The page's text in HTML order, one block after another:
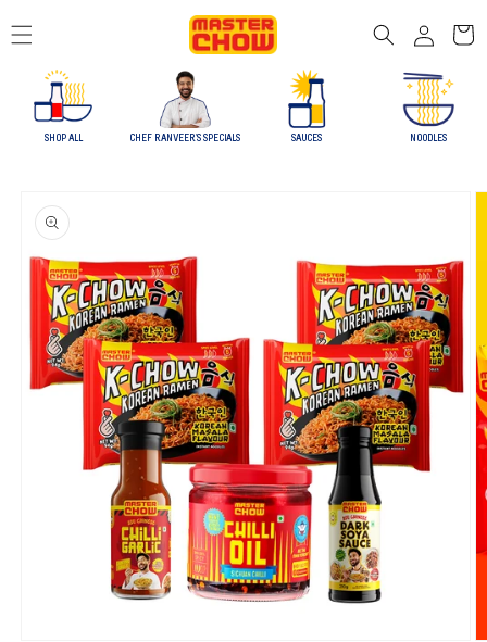
in
Cart
SHOP ALL CHEF RANVEER'S SPECIALS SAUCES NOODLES
product
information